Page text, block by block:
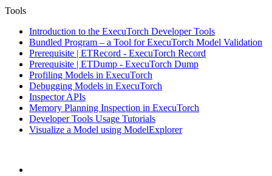
Tools
Introduction to the ExecuTorch Developer Tools
Bundled Program – a Tool for ExecuTorch Model Validation
Prerequisite | ETRecord - ExecuTorch Record
Prerequisite | ETDump - ExecuTorch Dump
Profiling Models in ExecuTorch
Debugging Models in ExecuTorch
Inspector APIs
Memory Planning Inspection in ExecuTorch
Developer Tools Usage Tutorials
Visualize a Model using ModelExplorer